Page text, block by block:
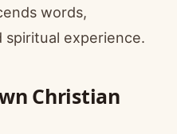
words,
spiritual experience.
Christian